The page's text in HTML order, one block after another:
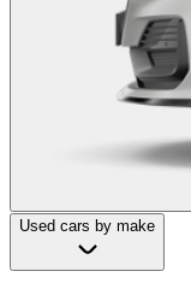
Used cars by make